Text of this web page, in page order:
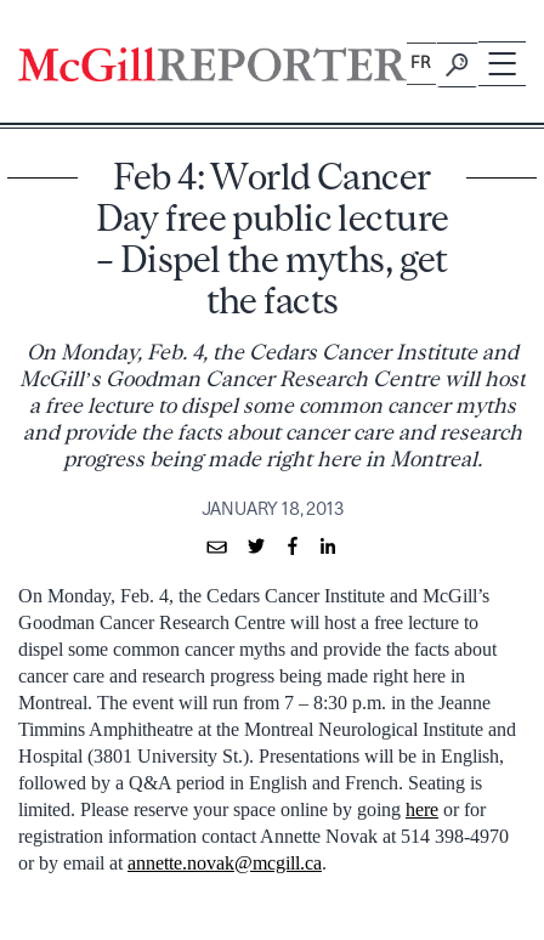
content
FR
Feb 4: World Cancer
Day free public lecture
– Dispel the myths, get
the facts
On Monday, Feb. 4, the Cedars Cancer Institute and
McGill’s Goodman Cancer Research Centre will host
a free lecture to dispel some common cancer myths
and provide the facts about cancer care and research
progress being made right here in Montreal.
JANUARY 18, 2013
On Monday, Feb. 4, the Cedars Cancer Institute and McGill’s
Goodman Cancer Research Centre will host a free lecture to
dispel some common cancer myths and provide the facts about
cancer care and research progress being made right here in
Montreal. The event will run from 7 – 8:30 p.m. in the Jeanne
Timmins Amphitheatre at the Montreal Neurological Institute and
Hospital (3801 University St.). Presentations will be in English,
followed by a Q&A period in English and French. Seating is
limited. Please reserve your space online by going here or for
registration information contact Annette Novak at 514 398-4970
or by email at annette.novak@mcgill.ca.